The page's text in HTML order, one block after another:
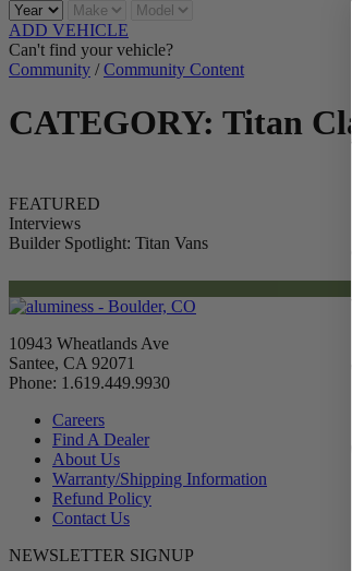
ADD VEHICLE
Can't find your vehicle?
Community /Community Content
CATEGORY: Titan
FEATURED
Interviews
Builder Spotlight: Titan Vans
10943 Wheatlands Ave
Santee, CA 92071
Phone: 1.619.449.9930
Careers
Find A Dealer
About Us
Warranty/Shipping Information
Refund Policy
Contact Us
NEWSLETTER SIGNUP